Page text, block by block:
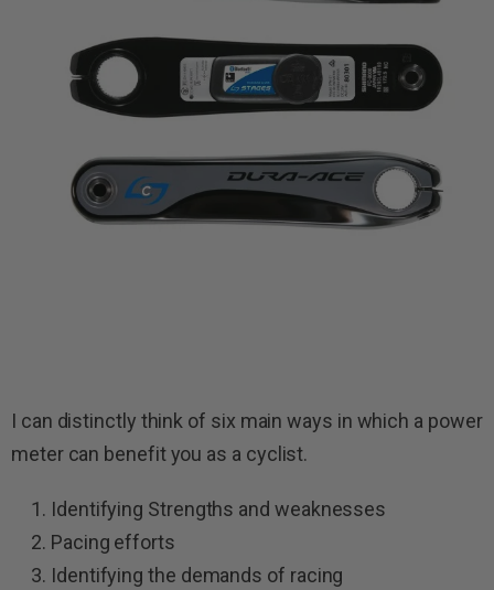
I can distinctly think of six main ways in which a power
meter can benefit you as a cyclist.
Identifying Strengths and weaknesses
Pacing efforts
Identifying the demands of racing